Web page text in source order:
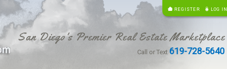
REGISTER LOG IN
San Diego's Premier Real Estate Marketplace
Call or Text 619-728-5640